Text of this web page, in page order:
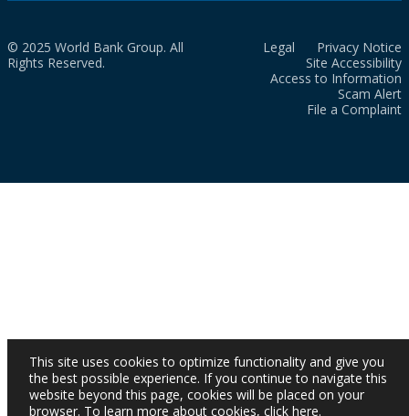
© 2025 World Bank Group. All
Rights Reserved.
Legal
Privacy Notice
Site Accessibility
Access to Information
Scam Alert
File a Complaint
This site uses cookies to optimize functionality and give you
the best possible experience. If you continue to navigate this
website beyond this page, cookies will be placed on your
browser. To learn more about cookies, click here.